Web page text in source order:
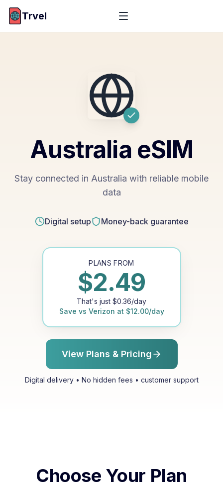
Trvel
Australia eSIM
Stay connected in Australia with reliable mobile
data
Digital setup Money-back guarantee
PLANS FROM
$2.49
That's just $0.36/day
Save vs Verizon at $12.00/day
View Plans & Pricing
Digital delivery • No hidden fees • customer support
Choose Your Plan